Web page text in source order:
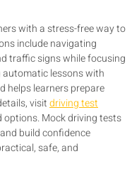
with a stress-free way to
include navigating
traffic signs while focusing
lessons with
helps learners prepare
visitdriving test
Mock driving tests
build confidence
safe, and